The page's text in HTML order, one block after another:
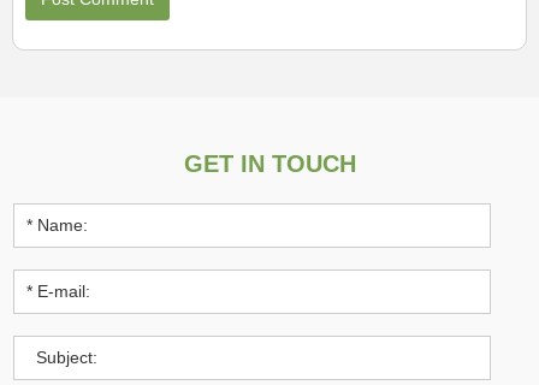
GET IN TOUCH